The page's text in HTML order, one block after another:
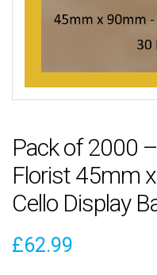
Pack of 2000
Florist 45mm
Cello Display
£62.99